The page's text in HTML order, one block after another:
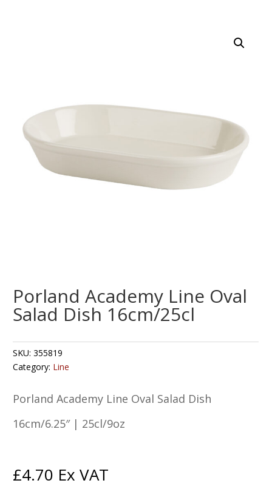
Porland Academy Line Oval
Salad Dish 16cm/25cl
SKU:355819
Category: Line
Porland Academy Line Oval Salad Dish
16cm/6.25″ | 25cl/9oz
£4.70 Ex VAT